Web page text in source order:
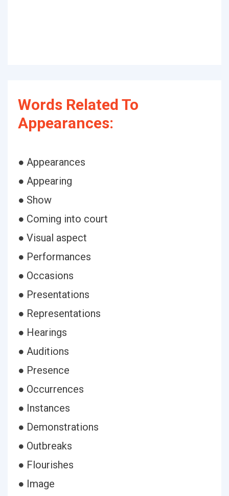
Words Related To
Appearances:
● Appearances
● Appearing
● Show
● Coming into court
● Visual aspect
● Performances
● Occasions
● Presentations
● Representations
● Hearings
● Auditions
● Presence
● Occurrences
● Instances
● Demonstrations
● Outbreaks
● Flourishes
● Image